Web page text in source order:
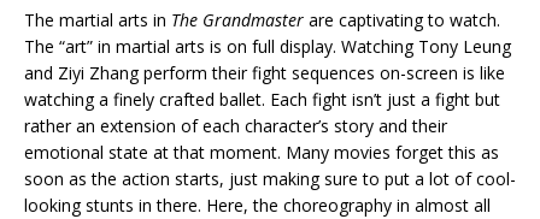
The martial arts in The Grandmaster are captivating to watch.
The “art” in martial arts is on full display. Watching Tony Leung
and Ziyi Zhang perform their fight sequences on-screen is like
watching a finely crafted ballet. Each fight isn’t just a fight but
rather an extension of each character’s story and their
emotional state at that moment. Many movies forget this as
soon as the action starts, just making sure to put a lot of cool-
looking stunts in there. Here, the choreography in almost all